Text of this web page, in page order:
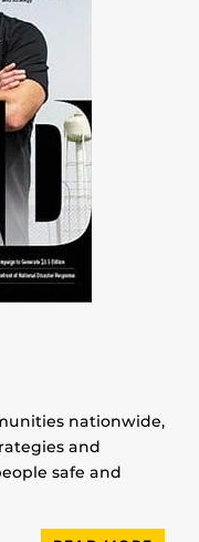
nationwide,
and
safe and